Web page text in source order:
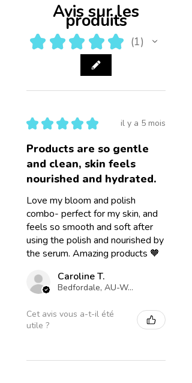
Avis sur les
produits
★ ★ ★ ★ ★ 1
1
★ ★ ★ ★ ★ il y a 5 mois
Products are so gentle
and clean, skin feels
nourished and hydrated.
Love my bloom and polish
combo- perfect for my skin, and
feels so smooth and soft after
using the polish and nourished by
the serum. Amazing products 🧡
Caroline T.
Bedfordale, AU-WA
Cet avis vous a-t-il été
utile ?